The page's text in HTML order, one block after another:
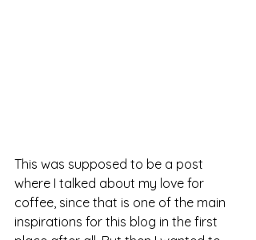
This was supposed to be a post
where I talked about my love for
coffee, since that is one of the main
inspirations for this blog in the first